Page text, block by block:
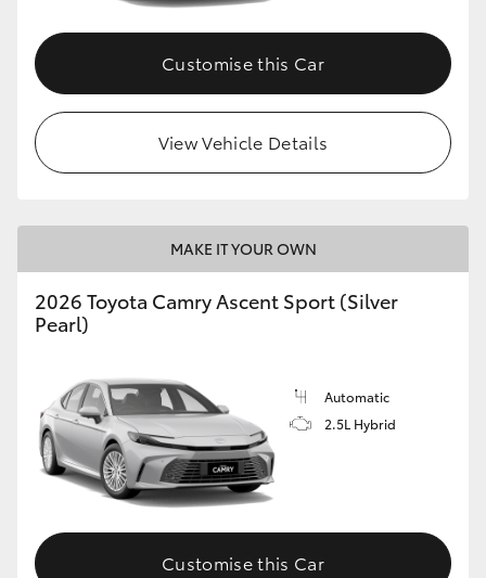
Upcoming
HiLux GVM Upgrade Option
Toyota Warranty Advantage
Enquiries
Customise this Car
View Vehicle Details
MAKE IT YOUR OWN
2026 Toyota Camry Ascent Sport (Silver
Pearl)
Automatic
2.5L Hybrid
Customise this Car